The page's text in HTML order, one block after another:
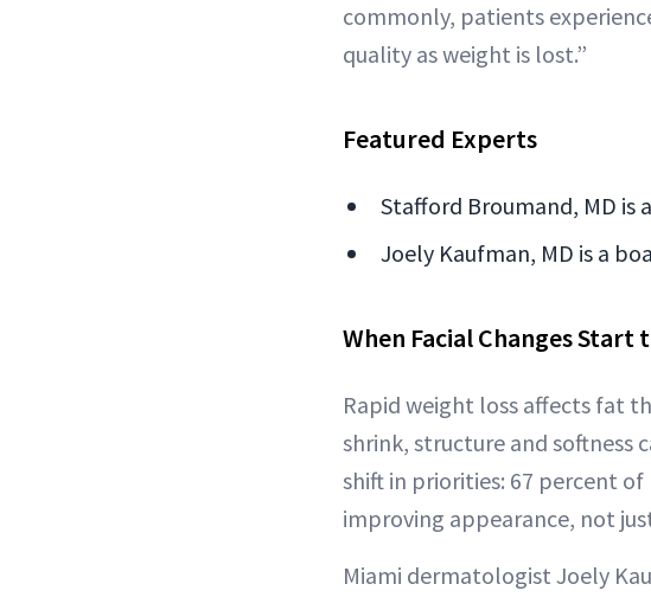
commonly, patients
quality as weight is lost.”
Featured Experts
Stafford Broumand, MD is
Joely Kaufman, MD is a
When Facial Changes Start
Rapid weight loss affects fat
shrink, structure and softness
shift in priorities: 67 percent
improving appearance, not
Miami dermatologist Joely